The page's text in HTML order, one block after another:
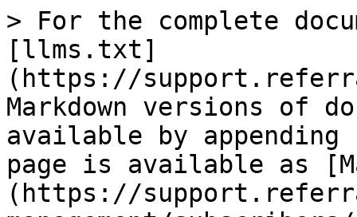
> For the complete
[llms.txt]
(https://
Markdown versions of
available by
page is available as
(https://